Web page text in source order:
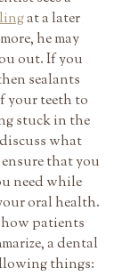
at a later
he may
out. If you
sealants
your teeth to
stuck in the
what
that you
need while
oral health.
patients
a dental
things: